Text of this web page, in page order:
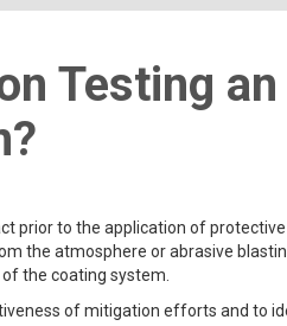
Testing
prior to the application of
the atmosphere or abrasive
the coating system.
of mitigation efforts and to